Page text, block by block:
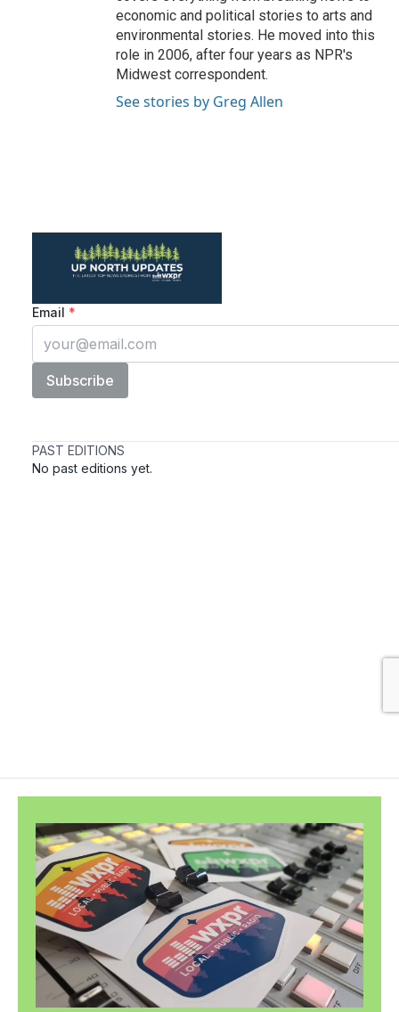
economic and political stories to arts and
environmental stories. He moved into this
role in 2006, after four years as NPR's
Midwest correspondent.
See stories by Greg Allen